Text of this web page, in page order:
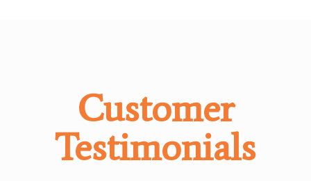
Customer
Testimonials